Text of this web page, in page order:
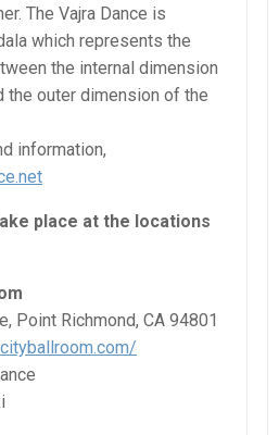
The Vajra Dance is
which represents the
the internal dimension
the outer dimension of the
information,
place at the locations
Point Richmond, CA 94801